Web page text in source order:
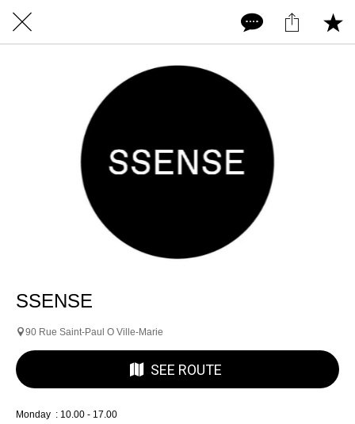
SSENSE
90 Rue Saint-Paul O Ville-Marie
SEE ROUTE
Monday : 10.00 - 17.00